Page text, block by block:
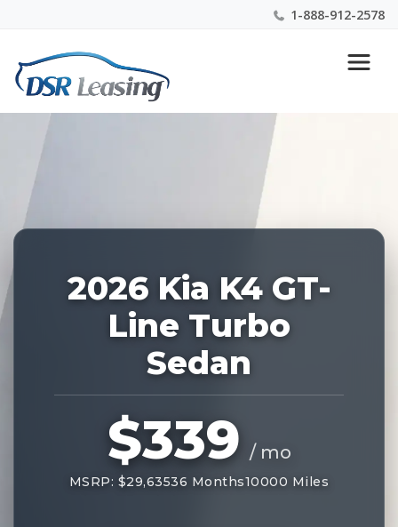
1-888-912-2578
Nationwide New Car Buying & Leasing Experts 1-
888-912-2578
2026 Kia K4 GT-
Line Turbo
Sedan
$339 / mo
MSRP: $29,63536 Months10000 Miles